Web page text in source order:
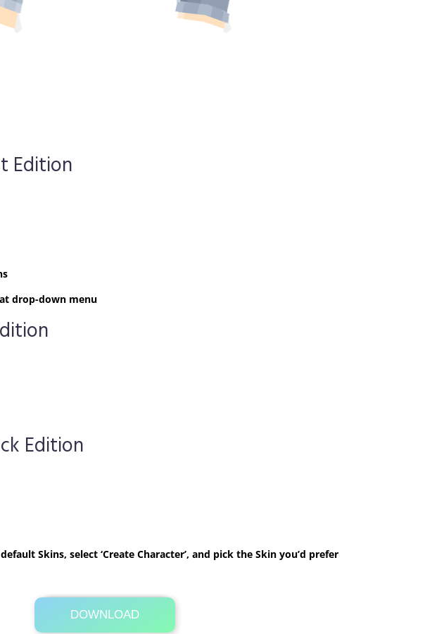
Edition
drop-down menu
Edition
Skins, select ‘Create Character’, and pick the Skin you’d prefer
DOWNLOAD
Its Totally Free
1 KB .zip